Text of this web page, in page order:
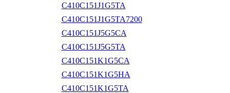
C410C151J1G5TA
C410C151J1G5TA7200
C410C151J5G5CA
C410C151J5G5TA
C410C151K1G5CA
C410C151K1G5HA
C410C151K1G5TA